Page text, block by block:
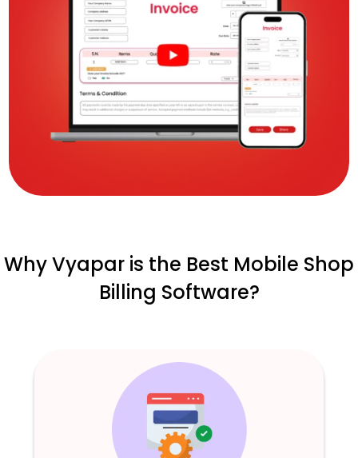
Why Vyapar is the Best Mobile Shop
Billing Software?